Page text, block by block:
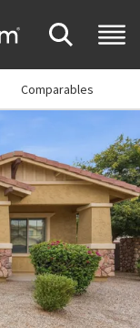
Comparables